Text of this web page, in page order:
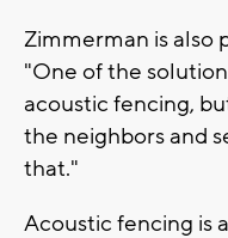
Zimmerman is also
"One of the
acoustic fencing,
the neighbors and
that."
Acoustic fencing is